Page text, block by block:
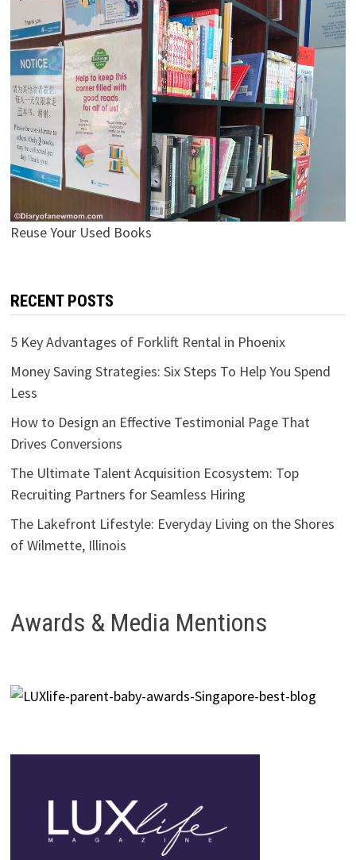
Reuse Your Used Books
RECENT POSTS
5 Key Advantages of Forklift Rental in Phoenix
Money Saving Strategies: Six Steps To Help You Spend
Less
How to Design an Effective Testimonial Page That
Drives Conversions
The Ultimate Talent Acquisition Ecosystem: Top
Recruiting Partners for Seamless Hiring
The Lakefront Lifestyle: Everyday Living on the Shores
of Wilmette, Illinois
Awards & Media Mentions